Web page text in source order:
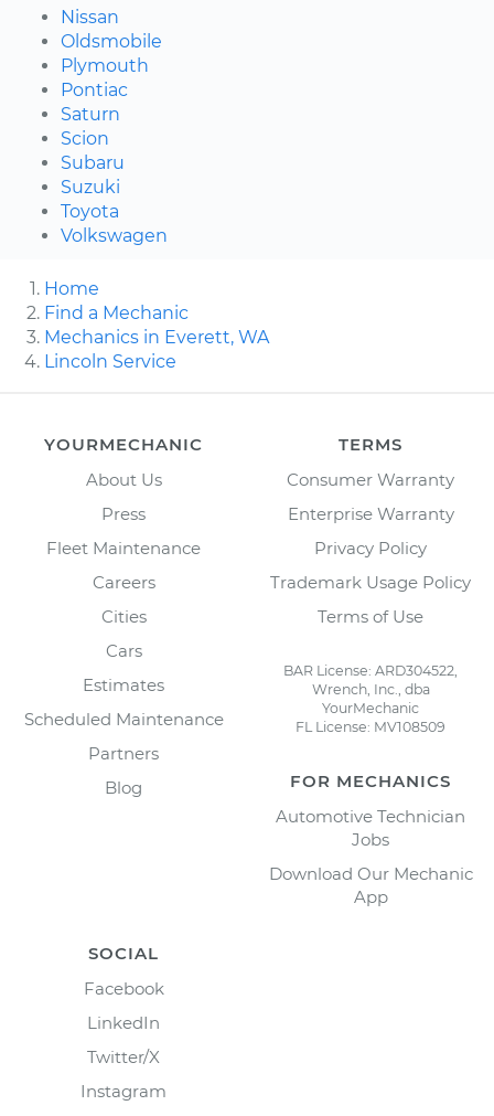
Nissan
Oldsmobile
Plymouth
Pontiac
Saturn
Scion
Subaru
Suzuki
Toyota
Volkswagen
Home
Find a Mechanic
Mechanics in Everett, WA
Lincoln Service
YOURMECHANIC
About Us
Press
Fleet Maintenance
Careers
Cities
Cars
Estimates
Scheduled Maintenance
Partners
Blog
TERMS
Consumer Warranty
Enterprise Warranty
Privacy Policy
Trademark Usage Policy
Terms of Use
BAR License: ARD304522,
Wrench, Inc., dba
YourMechanic
FL License: MV108509
FOR MECHANICS
Automotive Technician
Jobs
Download Our Mechanic
App
SOCIAL
Facebook
LinkedIn
Twitter/X
Instagram